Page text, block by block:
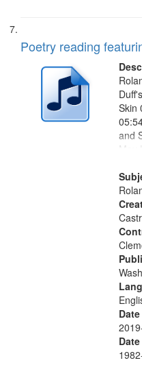
Poetry reading
Skin
and
May
a